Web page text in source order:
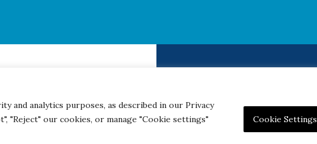
and analytics purposes, as described in our Privacy
"Reject" our cookies, or manage "Cookie settings"
Cookie Settings